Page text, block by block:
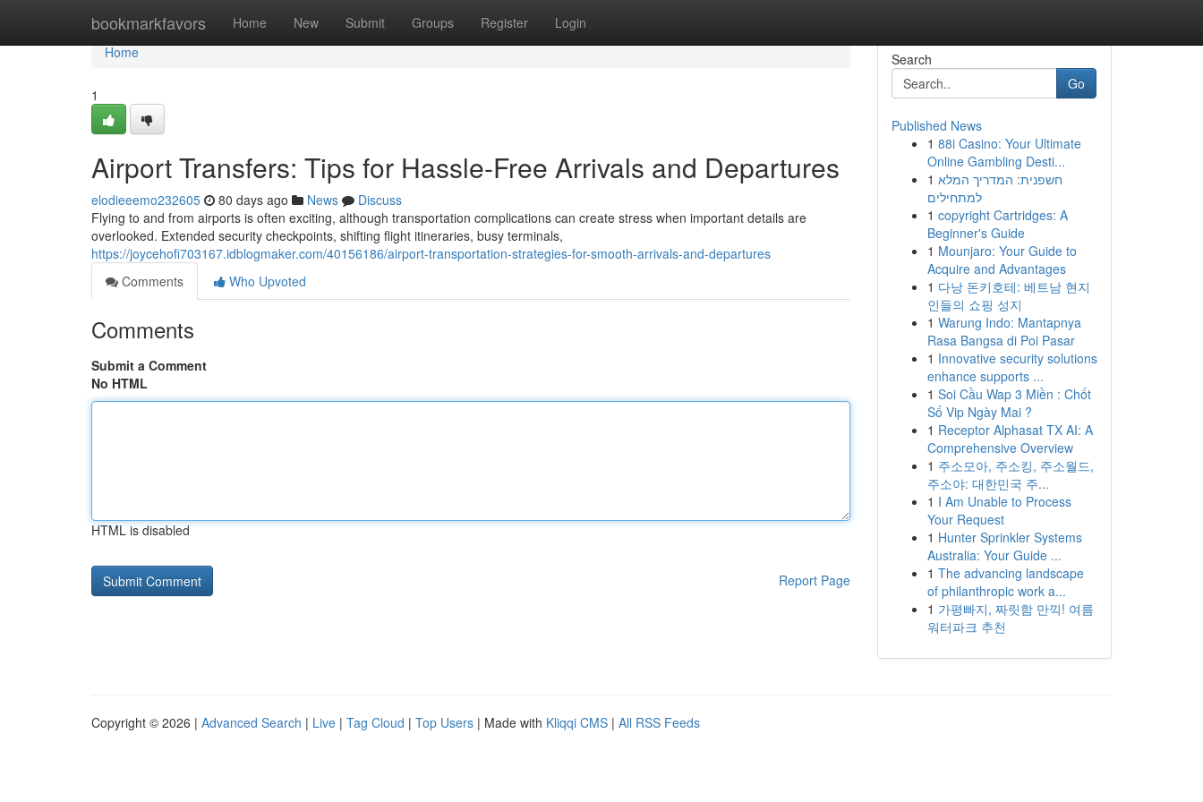
bookmarkfavors Home New Submit Groups Register Login
Home
Home
1
Airport Transfers: Tips for Hassle-Free Arrivals and Departures
elodieeemo232605 80 days ago News
Discuss
Flying to and from airports is often exciting, although transportation complications can create stress when important details are
overlooked. Extended security checkpoints, shifting flight itineraries, busy terminals,
https://joycehofi703167.idblogmaker.com/40156186/airport-transportation-strategies-for-smooth-arrivals-and-departures
Comments
Who Upvoted
Comments
Submit a Comment
No HTML
HTML is disabled
Report Page
Search
Go
Published News
1 88i Casino: Your Ultimate
Online Gambling Desti...
1 חשפנית: המדריך המלא
למתחילים
1 copyright Cartridges: A
Beginner's Guide
1 Mounjaro: Your Guide to
Acquire and Advantages
1 다낭 돈키호테: 베트남 현지
인들의 쇼핑 성지
1 Warung Indo: Mantapnya
Rasa Bangsa di Poi Pasar
1 Innovative security solutions
enhance supports ...
1 Soi Cầu Wap 3 Miền : Chốt
Số Vip Ngày Mai ?
1 Receptor Alphasat TX AI: A
Comprehensive Overview
1 주소모아, 주소킹, 주소월드,
주소야: 대한민국 주...
1 I Am Unable to Process
Your Request
1 Hunter Sprinkler Systems
Australia: Your Guide ...
1 The advancing landscape
of philanthropic work a...
1 가평빠지, 짜릿함 만끽! 여름
워터파크 추천
Copyright © 2026 | Advanced Search | Live | Tag Cloud | Top Users | Made with Kliqqi CMS | All RSS Feeds